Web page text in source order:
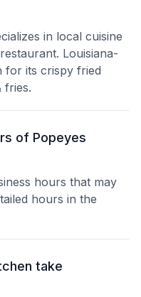
in local cuisine
Louisiana-
for its crispy fried
fries.
of Popeyes
hours that may
hours in the
take